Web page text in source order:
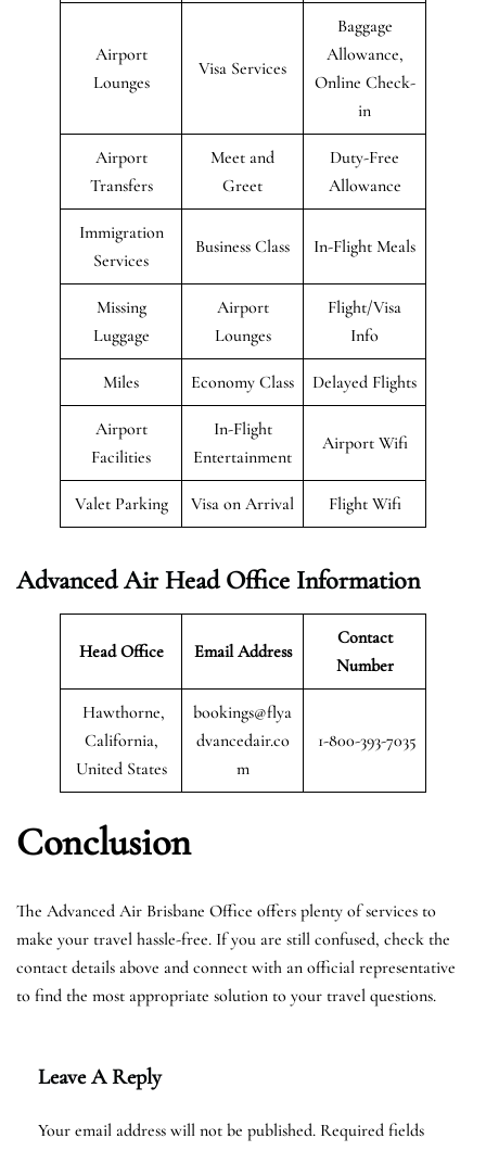
Airport
Lounges
Visa Services
Baggage
Allowance,
Online Check-
in
Airport
Transfers
Meet and
Greet
Duty-Free
Allowance
Immigration
Services
Business Class In-Flight Meals
Missing
Luggage
Airport
Lounges
Flight/Visa
Info
Miles Economy Class Delayed Flights
Airport
Facilities
In-Flight
Entertainment
Airport Wifi
Valet Parking Visa on Arrival Flight Wifi
Advanced Air Head Office Information
Head Office Email Address
Contact
Number
Hawthorne,
California,
United States
bookings@flya
dvancedair.co
m
1-800-393-7035
Conclusion
The Advanced Air Brisbane Office offers plenty of services to
make your travel hassle-free. If you are still confused, check the
contact details above and connect with an official representative
to find the most appropriate solution to your travel questions.
Leave A Reply
Your email address will not be published. Required fields